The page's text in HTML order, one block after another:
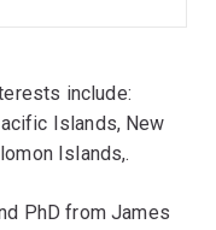
include:
Islands, New
Islands,.
PhD from James